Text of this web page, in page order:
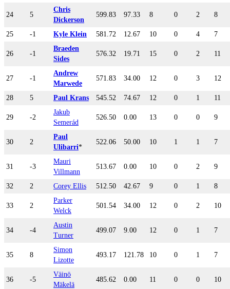
24 5
Chris
Dickerson
599.83 97.33 8 0 2 8
25 -1 Kyle Klein 581.72 12.67 10 0 4 7
26 -1
Braeden
Sides
576.32 19.71 15 0 2 11
27 -1
Andrew
Marwede
571.83 34.00 12 0 3 12
28 5 Paul Krans 545.52 74.67 12 0 1 11
29 -2
Jakub
Semerád
526.50 0.00 13 0 0 9
30 2
Paul
Ulibarri*
522.06 50.00 10 1 1 7
31 -3
Mauri
Villmann
513.67 0.00 10 0 2 9
32 2 Corey Ellis 512.50 42.67 9 0 1 8
33 2
Parker
Welck
501.54 34.00 12 0 2 10
34 -4
Austin
Turner
499.07 9.00 12 0 1 7
35 8
Simon
Lizotte
493.17 121.78 10 0 1 7
36 -5
Väinö
Mäkelä
485.62 0.00 11 0 0 10